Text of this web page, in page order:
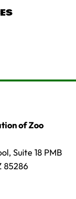
of Zoo
Suite 18 PMB
85286